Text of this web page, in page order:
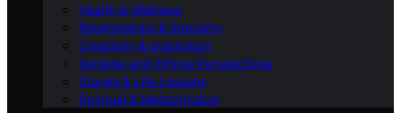
Health & Wellness
Relationships & Empathy
Creativity & Inspiration
Societal and Ethical Perspectives
Stories & Life Lessons
Spiritual & Metaphysical